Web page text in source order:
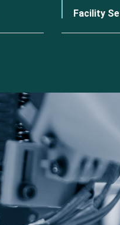
Facility